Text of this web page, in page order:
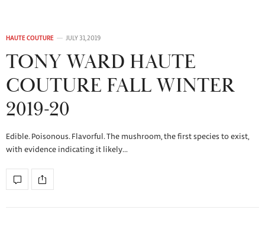
HAUTE COUTURE JULY 31, 2019
TONY WARD HAUTE
COUTURE FALL WINTER
2019-20
Edible. Poisonous. Flavorful. The mushroom, the first species to exist,
with evidence indicating it likely…